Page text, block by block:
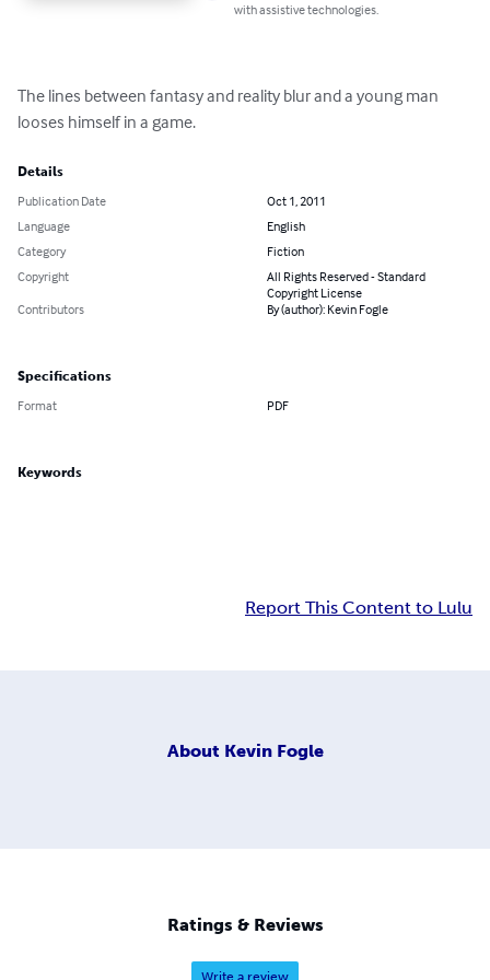
with assistive technologies.
The lines between fantasy and reality blur and a young man
looses himself in a game.
Details
Publication Date
Oct 1, 2011
Language
English
Category
Fiction
Copyright
All Rights Reserved - Standard
Copyright License
Contributors
By (author): Kevin Fogle
Specifications
Format PDF
Keywords
Report This Content to Lulu
About Kevin Fogle
Ratings & Reviews
Write a review